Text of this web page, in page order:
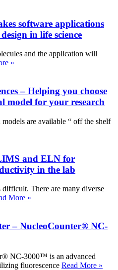
software applications
in life science
and the application will
»
– Helping you choose
model for your research
are available “ off the shelf
and ELN for
in the lab
difficult. There are many diverse
More »
– NucleoCounter® NC-
NC-3000™ is an advanced
fluorescence Read More »